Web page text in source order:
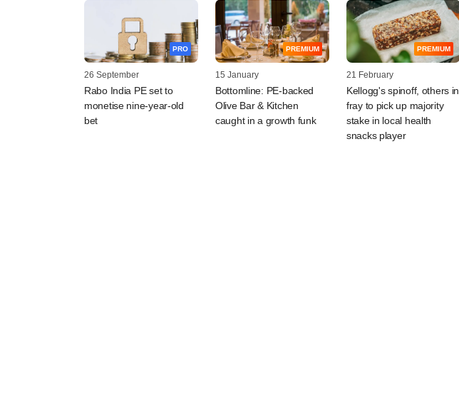
PRO
26 September
Rabo India PE set to
monetise nine-year-old
bet
PREMIUM
15 January
Bottomline: PE-backed
Olive Bar & Kitchen
caught in a growth funk
PREMIUM
21 February
Kellogg's spinoff, others in
fray to pick up majority
stake in local health
snacks player